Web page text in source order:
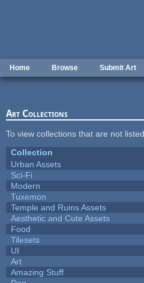
Home Browse Submit Art
Art Collections
To view collections that are not
Collection
Urban Assets
Sci-Fi
Modern
Tuxemon
Temple and Ruins Assets
Aesthetic and Cute Assets
Food
Tilesets
UI
Art
Amazing Stuff